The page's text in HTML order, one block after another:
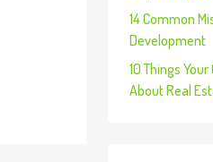
14 Common
Development
10 Things
About Real